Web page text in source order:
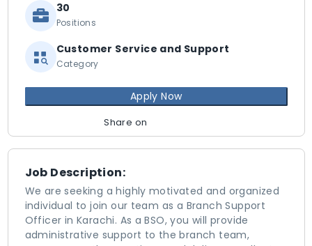
Job Description:
We are seeking a highly motivated and organized
individual to join our team as a Branch Support
Officer in Karachi. As a BSO, you will provide
administrative support to the branch team,
30
Positions
Customer Service and Support
Category
Apply Now
Share on